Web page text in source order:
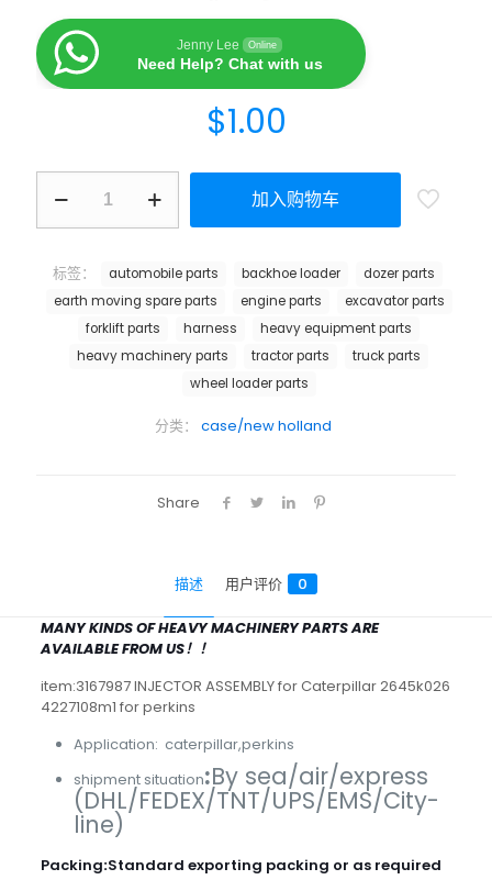
Jenny Lee Online
Need Help? Chat with us
$1.00
加入购物车
分类： case/new holland
标签： automobile parts backhoe loader
dozer parts
earth moving spare parts
engine parts
excavator parts
forklift parts
harness
heavy equipment parts
heavy machinery parts
tractor parts
truck parts
wheel loader parts
Share
描述 用户评价 0
MANY KINDS OF HEAVY MACHINERY PARTS ARE
AVAILABLE FROM US！！
item:3167987 INJECTOR ASSEMBLY for Caterpillar 2645k026
4227108m1 for perkins
Application: caterpillar,perkins
shipment situation:By sea/air/express
(DHL/FEDEX/TNT/UPS/EMS/City-
line)
Packing:Standard exporting packing or as required